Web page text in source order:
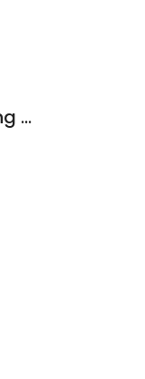
Apartments at The Sound: Leasing Center